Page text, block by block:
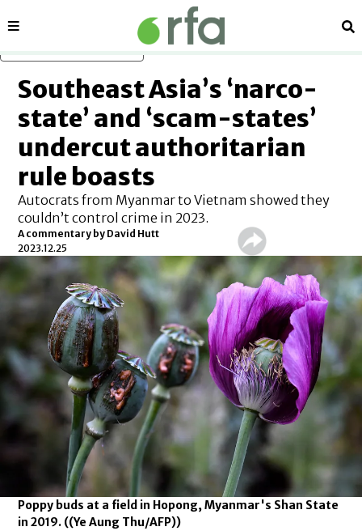
Sections
Southeast Asia’s ‘narco-
state’ and ‘scam-states’
undercut authoritarian
rule boasts
Autocrats from Myanmar to Vietnam showed they
couldn’t control crime in 2023.
A commentary by David Hutt
2023.12.25
Poppy buds at a field in Hopong, Myanmar's Shan State
in 2019. ((Ye Aung Thu/AFP))